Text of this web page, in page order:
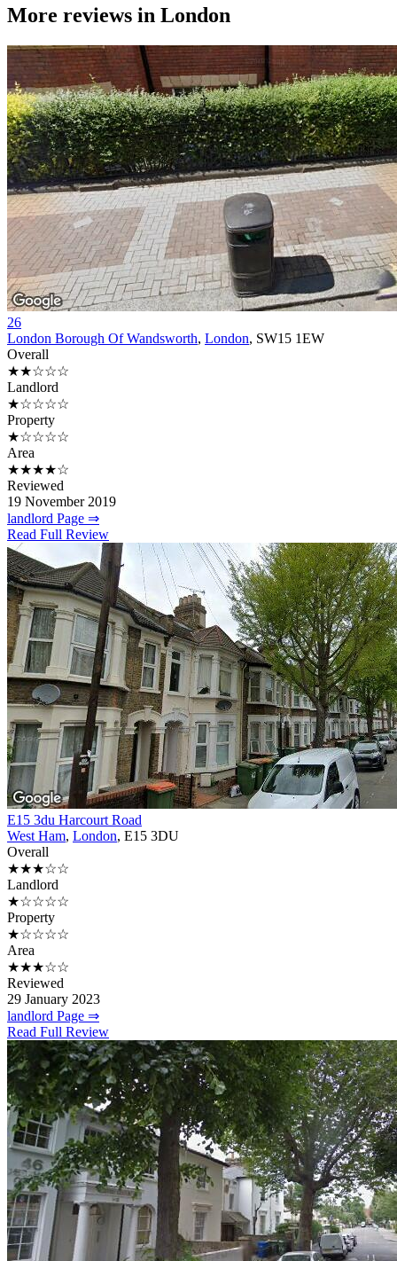
More reviews in London
26
London Borough Of Wandsworth, London, SW15 1EW
Overall
★★☆☆☆
Landlord
★☆☆☆☆
Property
★☆☆☆☆
Area
★★★★☆
Reviewed
19 November 2019
landlord Page ⇒
Read Full Review
E15 3du Harcourt Road
West Ham, London, E15 3DU
Overall
★★★☆☆
Landlord
★☆☆☆☆
Property
★☆☆☆☆
Area
★★★☆☆
Reviewed
29 January 2023
landlord Page ⇒
Read Full Review